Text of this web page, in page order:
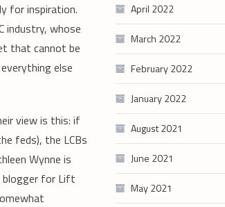
for inspiration.
industry, whose
that cannot be
else
view is this: if
feds), the LCBs
Wynne is
blogger for Lift
April 2022
March 2022
February 2022
January 2022
August 2021
June 2021
May 2021